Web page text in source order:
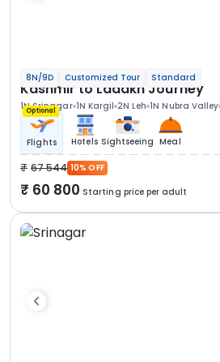
8N/9D Customized Tour Standard
Kashmir to Ladakh Journey
1N Srinagar 1N Kargil 2N Leh 1N Nubra Valley
Optional
Flights Hotels Sightseeing Meal
67 544 10% OFF
60 800 Starting price per adult